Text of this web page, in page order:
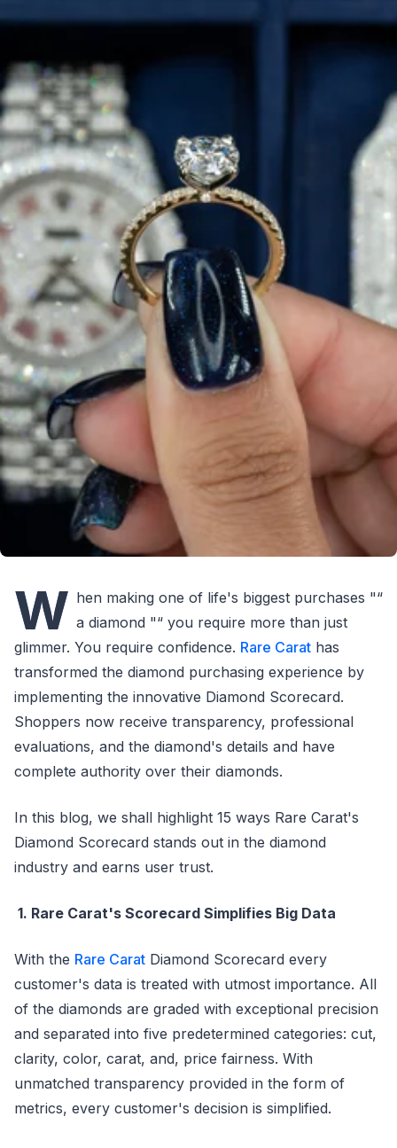
W hen making one of life's biggest purchases "“
a diamond "“ you require more than just
glimmer. You require confidence. Rare Carat has
transformed the diamond purchasing experience by
implementing the innovative Diamond Scorecard.
Shoppers now receive transparency, professional
evaluations, and the diamond's details and have
complete authority over their diamonds.
In this blog, we shall highlight 15 ways Rare Carat's
Diamond Scorecard stands out in the diamond
industry and earns user trust.
1. Rare Carat's Scorecard Simplifies Big Data
With the Rare Carat Diamond Scorecard every
customer's data is treated with utmost importance. All
of the diamonds are graded with exceptional precision
and separated into five predetermined categories: cut,
clarity, color, carat, and, price fairness. With
unmatched transparency provided in the form of
metrics, every customer's decision is simplified.